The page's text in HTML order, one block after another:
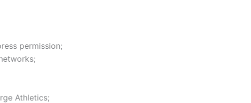
permission;
Athletics;